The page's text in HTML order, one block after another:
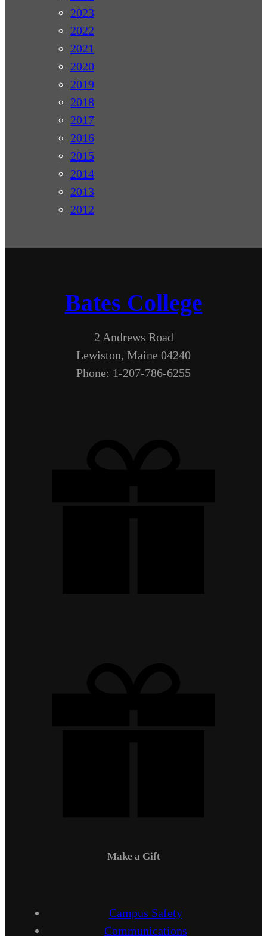
2023
2022
2021
2020
2019
2018
2017
2016
2015
2014
2013
2012
Bates College
2 Andrews Road
Lewiston, Maine 04240
Phone: 1-207-786-6255
Make a Gift
Campus Safety
Communications